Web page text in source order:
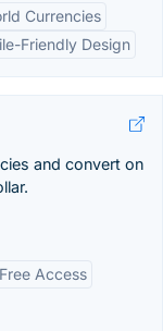
Currencies
Friendly Design
and convert on
Free Access